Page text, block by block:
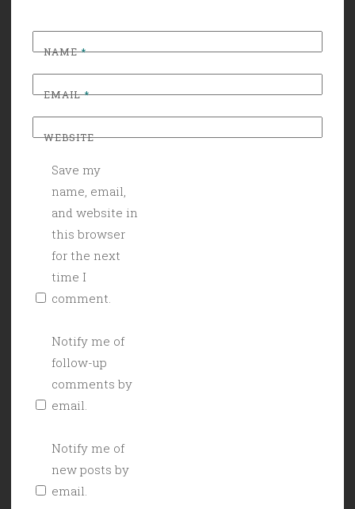
NAME*
EMAIL*
WEBSITE
Save my
name, email,
and website in
this browser
for the next
time I
comment.
Notify me of
follow-up
comments by
email.
Notify me of
new posts by
email.